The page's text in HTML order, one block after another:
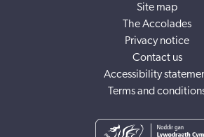
Site map
The Accolades
Privacy notice
Contact us
Accessibility
Terms and